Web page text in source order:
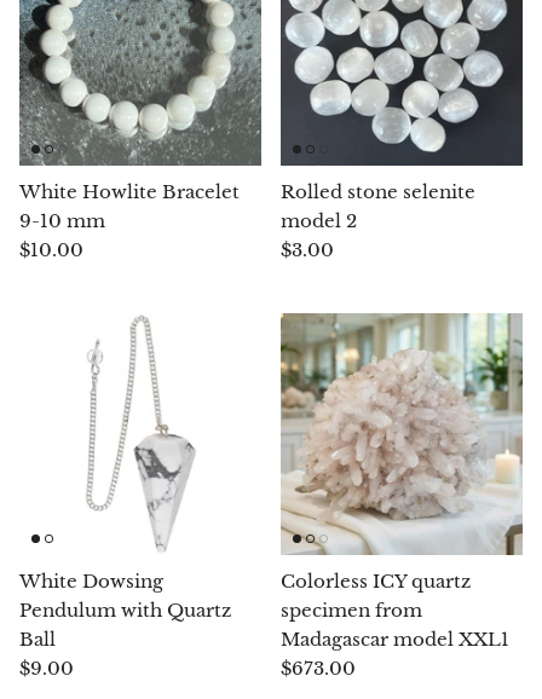
Que Sera Stone
Peridot
Pearl
Moonstone
Dragon Blood Jasper
Pyrite & Shungite
Pietersite
Porphyry
Purpurite
White Howlite Bracelet
9-10 mm
$10.00
Rolled stone selenite
model 2
$3.00
White Dowsing
Pendulum with Quartz
Ball
$9.00
Colorless ICY quartz
specimen from
Madagascar model XXL1
$673.00